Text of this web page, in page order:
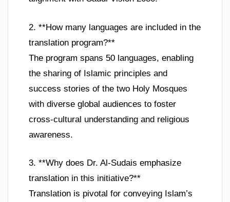
2. **How many languages are included in the
translation program?**
The program spans 50 languages, enabling
the sharing of Islamic principles and
success stories of the two Holy Mosques
with diverse global audiences to foster
cross-cultural understanding and religious
awareness.
3. **Why does Dr. Al-Sudais emphasize
translation in this initiative?**
Translation is pivotal for conveying Islam’s